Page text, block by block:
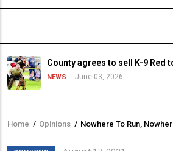
County agrees to sell K-9 Red
NEWS June 03, 2026
Breadcrumb
Home / Opinions / Nowhere To Run,